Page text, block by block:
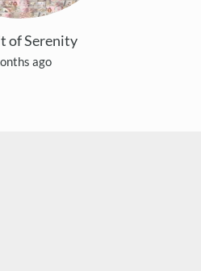
of Serenity
ago